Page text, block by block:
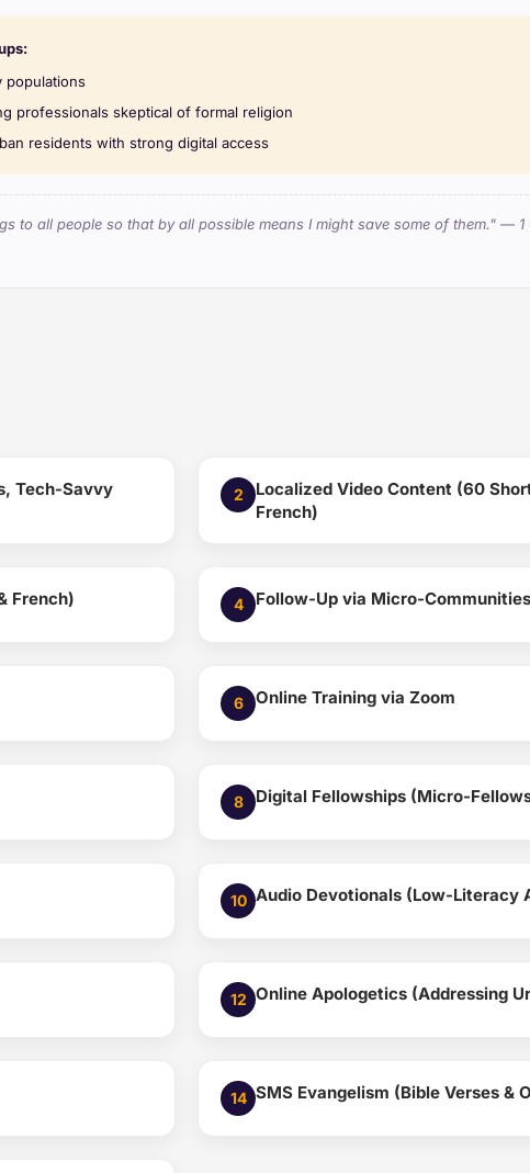
populations
professionals skeptical of formal religion
residents with strong digital access
to all people so that by all possible means I might save some of them." —
Tech-Savvy
2
Localized Video Content (60
French)
French) 4 Follow-Up via Micro-
6 Online Training via Zoom
8 Digital Fellowships (Micro-
10 Audio Devotionals (Low-Literacy
12 Online Apologetics (Addressing
14 SMS Evangelism (Bible Verses &